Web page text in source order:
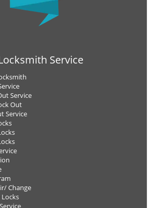
Service
Service
Out
Service
Change